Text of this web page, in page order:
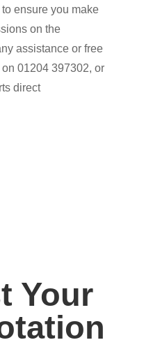
ensure you make
on the
assistance or free
01204 397302, or
direct
Your